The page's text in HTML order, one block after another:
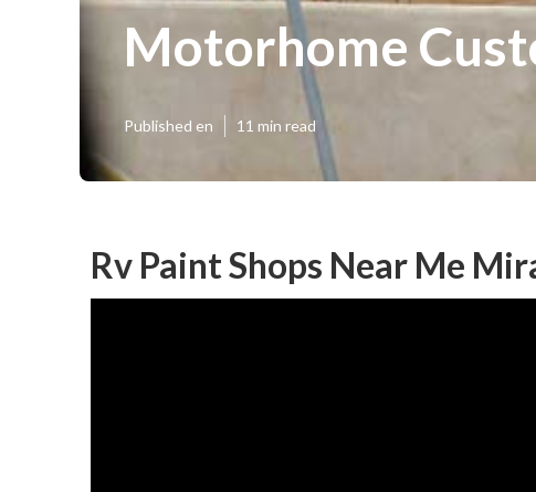
Motorhome
Published en 11 min read
Rv Paint Shops Near Me